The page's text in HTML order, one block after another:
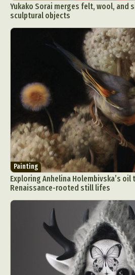
Yukako Sorai merges felt, wool, and
sculptural objects
Painting
Exploring Anhelina Holembivska’s oil
Renaissance-rooted still lifes